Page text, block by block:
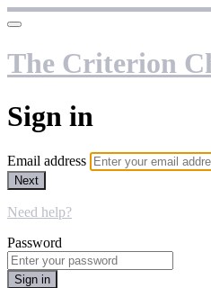
The Criterion
Sign in
Email address
Next
Need help?
Password
Sign in